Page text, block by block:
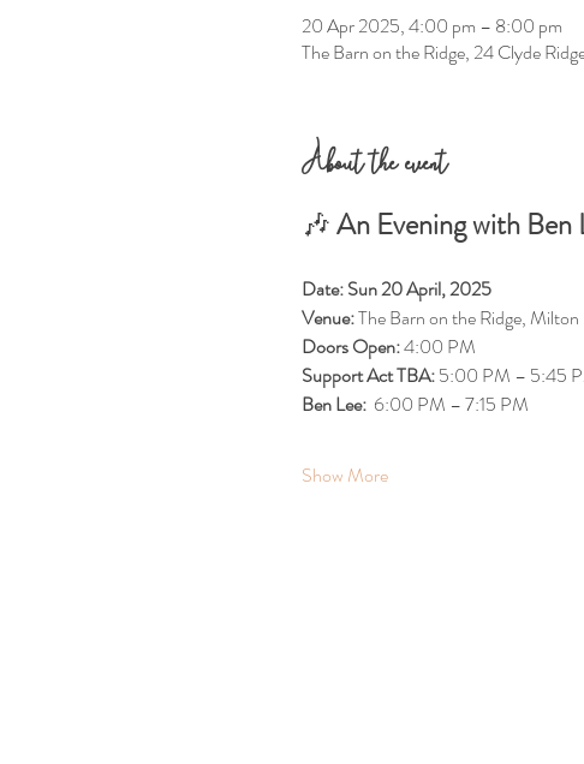
20 Apr 2025, 4:00 pm – 8:00 pm
The Barn on the Ridge, 24 Clyde
About the event
🎶 An Evening with Ben
Date:Sun 20 April, 2025
Venue: The Barn on the Ridge, Milton
Doors Open: 4:00 PM
Support Act TBA: 5:00 PM – 5:45
Ben Lee: 6:00 PM – 7:15 PM
Show More